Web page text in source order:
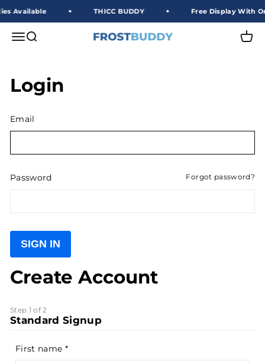
Available THICC BUDDY Free Display With
Open navigation menu
Open search Frost Buddy Wholesale
Login
Email
Password Forgot password?
SIGN IN
Create Account
Step 1 of 2
Standard Signup
First name